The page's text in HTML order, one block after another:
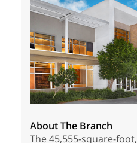
About The Branch
The 45,555-square-